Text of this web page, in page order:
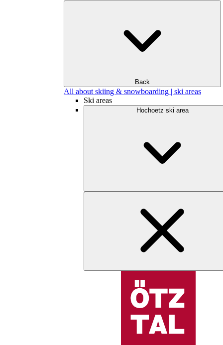
Back
All about skiing & snowboarding | ski areas
Ski areas
Hochoetz ski area